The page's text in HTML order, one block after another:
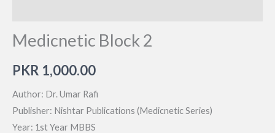
Medicnetic Block 2
PKR 1,000.00
Author: Dr. Umar Rafi
Publisher: Nishtar Publications (Medicnetic Series)
Year: 1st Year MBBS